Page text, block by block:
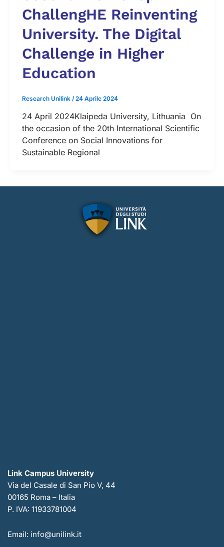
ChallengHE Reinventing
University. The Digital
Challenge in Higher
Education
Research Unilink /24 Aprile 2024
24 April 2024Klaipeda University, Lithuania On
the occasion of the 20th International Scientific
Conference on Social Innovations for
Sustainable Regional
Link Campus University
Via del Casale di San Pio V, 44
00165 Roma – Italia
P. IVA: 11933781004
Email: info@unilink.it